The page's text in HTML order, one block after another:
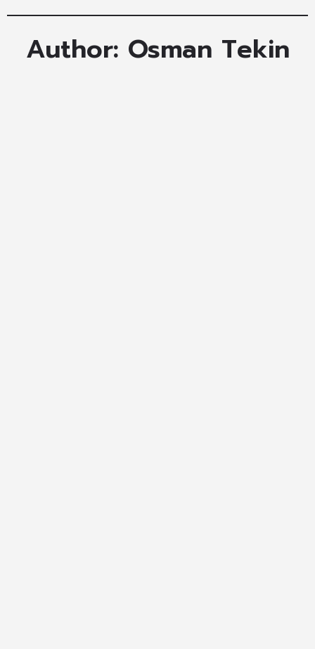
Author: Osman Tekin